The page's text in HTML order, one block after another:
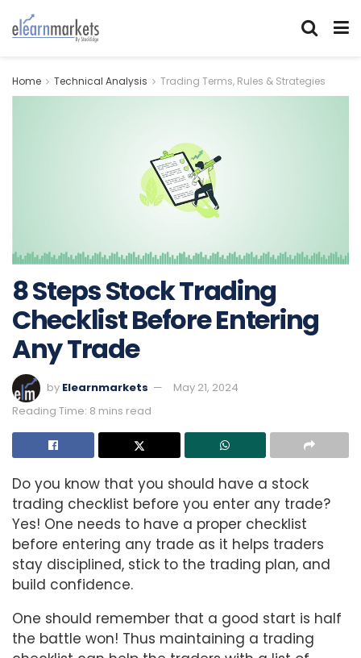
Home Technical Analysis Trading Terms, Rules & Strategies
8 Steps Stock Trading
Checklist Before Entering
Any Trade
by Elearnmarkets
May 21, 2024
Reading Time: 8 mins read
Do you know that you should have a stock
trading checklist before you enter any trade?
Yes! One needs to have a proper checklist
before entering any trade as it helps traders
stay disciplined, stick to the trading plan, and
build confidence.
One should remember that a good start is half
the battle won! Thus maintaining a trading